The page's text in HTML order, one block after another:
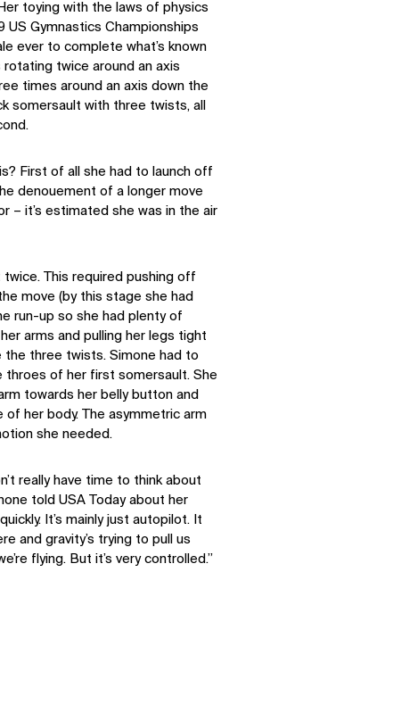
toying with the laws of physics
Gymnastics Championships
ever to complete what’s known
twice around an axis
times around an axis down the
somersault with three twists, all
First of all she had to launch off
denouement of a longer move
– it’s estimated she was in the air
This required pushing off
move (by this stage she had
run-up so she had plenty of
arms and pulling her legs tight
the three twists. Simone had to
throes of her first somersault. She
towards her belly button and
of her body. The asymmetric arm
she needed.
really have time to think about
told USA Today about her
It’s mainly just autopilot. It
and gravity’s trying to pull us
flying. But it’s very controlled.”
SOCIAL